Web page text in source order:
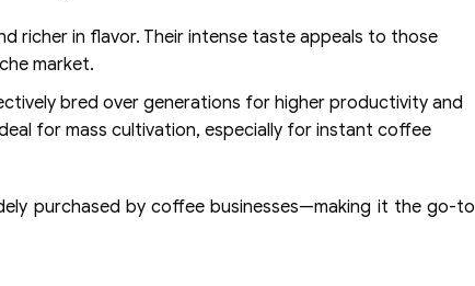
richer in flavor. Their intense taste appeals to those
market.
bred over generations for higher productivity and
for mass cultivation, especially for instant coffee
purchased by coffee businesses—making it the go-to